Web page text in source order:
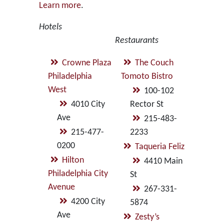
Learn more.
Hotels
Restaurants
Crowne Plaza
Philadelphia
West
4010 City
Ave
215-477-
0200
Hilton
Philadelphia City
Avenue
4200 City
Ave
The Couch
Tomoto Bistro
100-102
Rector St
215-483-
2233
Taqueria Feliz
4410 Main
St
267-331-
5874
Zesty’s